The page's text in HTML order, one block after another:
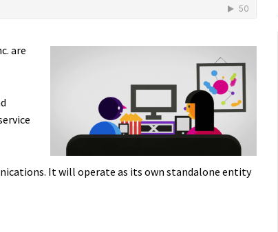
are
It will operate as its own standalone entity